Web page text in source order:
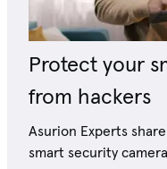
Protect your
from hackers
Asurion Experts
smart security